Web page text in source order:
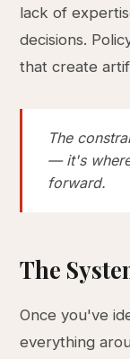
lack of
decisions.
that create
The
— it's
forward.
The
Once you've
everything